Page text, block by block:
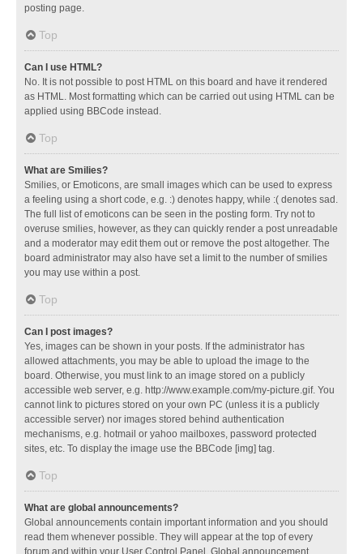
posting page.
Top
Can I use HTML?
No. It is not possible to post HTML on this board and have it rendered
as HTML. Most formatting which can be carried out using HTML can be
applied using BBCode instead.
Top
What are Smilies?
Smilies, or Emoticons, are small images which can be used to express
a feeling using a short code, e.g. :) denotes happy, while :( denotes sad.
The full list of emoticons can be seen in the posting form. Try not to
overuse smilies, however, as they can quickly render a post unreadable
and a moderator may edit them out or remove the post altogether. The
board administrator may also have set a limit to the number of smilies
you may use within a post.
Top
Can I post images?
Yes, images can be shown in your posts. If the administrator has
allowed attachments, you may be able to upload the image to the
board. Otherwise, you must link to an image stored on a publicly
accessible web server, e.g. http://www.example.com/my-picture.gif. You
cannot link to pictures stored on your own PC (unless it is a publicly
accessible server) nor images stored behind authentication
mechanisms, e.g. hotmail or yahoo mailboxes, password protected
sites, etc. To display the image use the BBCode [img] tag.
Top
What are global announcements?
Global announcements contain important information and you should
read them whenever possible. They will appear at the top of every
forum and within your User Control Panel. Global announcement